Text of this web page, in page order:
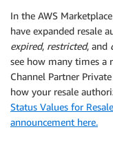
In the AWS
have expanded resale
expired, restricted, and
see how many times a
Channel Partner
how your resale
Status Values for
announcement here.